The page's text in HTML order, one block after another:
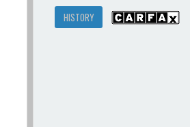
HISTORY